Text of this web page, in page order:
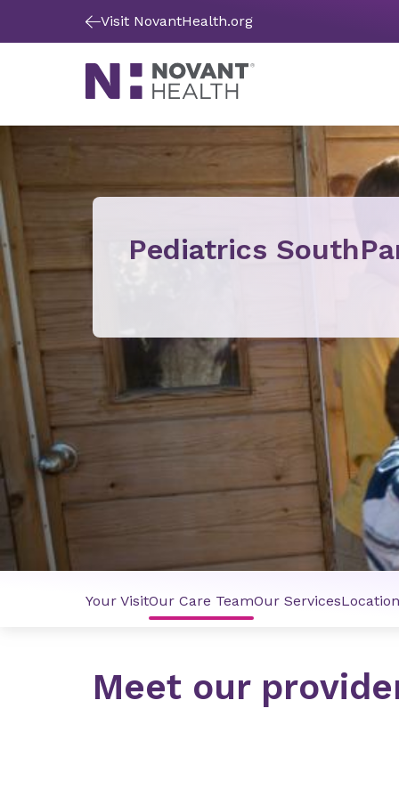
Visit NovantHealth.org
Pediatrics
Your VisitOur Care TeamOur ServicesLocation
Meet our